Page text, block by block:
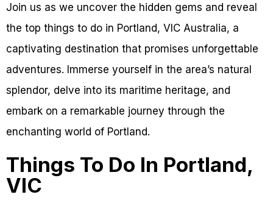
Join us as we uncover the hidden gems and reveal
the top things to do in Portland, VIC Australia, a
captivating destination that promises unforgettable
adventures. Immerse yourself in the area’s natural
splendor, delve into its maritime heritage, and
embark on a remarkable journey through the
enchanting world of Portland.
Things To Do In Portland,
VIC